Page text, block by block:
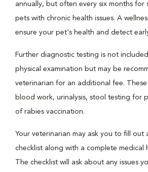
annually, but often every six months for
pets with chronic health issues. A
ensure your pet's health and detect
Further diagnostic testing is not
physical examination but may be
veterinarian for an additional fee. These
blood work, urinalysis, stool testing for
of rabies vaccination.
Your veterinarian may ask you to fill out
checklist along with a complete medical
The checklist will ask about any issues